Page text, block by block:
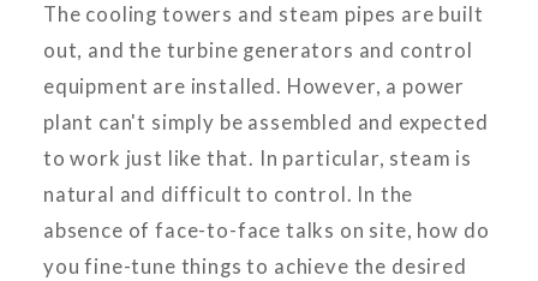
The cooling towers and steam pipes are built
out, and the turbine generators and control
equipment are installed. However, a power
plant can't simply be assembled and expected
to work just like that. In particular, steam is
natural and difficult to control. In the
absence of face-to-face talks on site, how do
you fine-tune things to achieve the desired